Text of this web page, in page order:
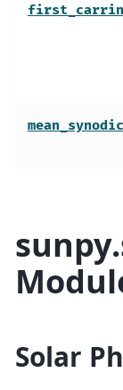
Solar